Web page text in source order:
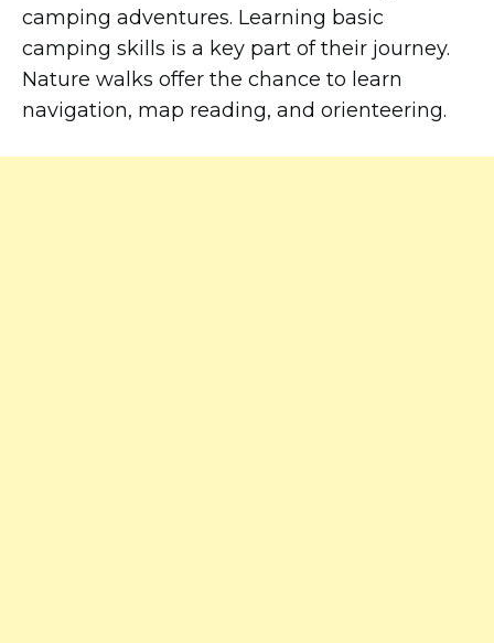
camping adventures. Learning basic
camping skills is a key part of their journey.
Nature walks offer the chance to learn
navigation, map reading, and orienteering.